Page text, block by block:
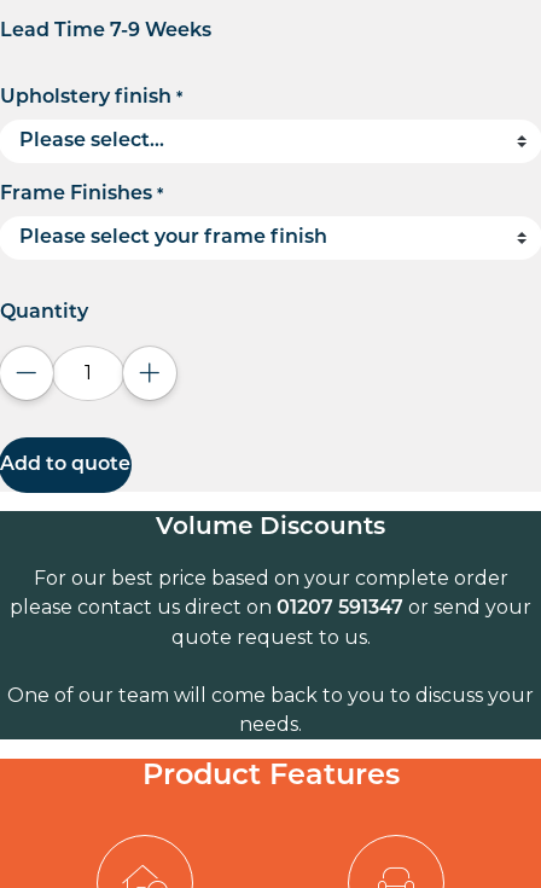
Lead Time 7-9 Weeks
Upholstery finish *
Frame Finishes *
Quantity
Decrease quantityIncrease quantity
Add to quote
Volume Discounts
For our best price based on your complete order
please contact us direct on 01207 591347 or send your
quote request to us.
One of our team will come back to you to discuss your
needs.
Product Features